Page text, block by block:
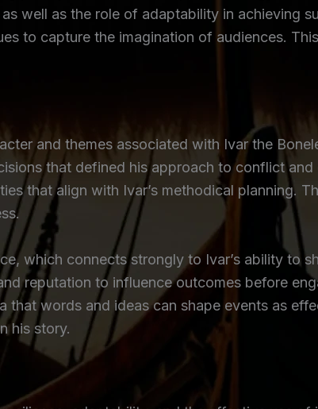
well as the role of adaptability in achieving
to capture the imagination of audiences.
and themes associated with Ivar the
that defined his approach to conflict and
that align with Ivar’s methodical planning.
which connects strongly to Ivar’s ability to
reputation to influence outcomes before
words and ideas can shape events as
his story.